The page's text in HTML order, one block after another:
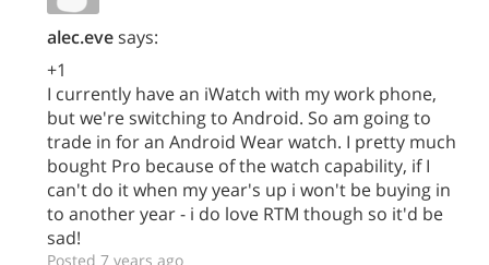
alec.evesays:
+1
I currently have an iWatch with my work phone,
but we're switching to Android. So am going to
trade in for an Android Wear watch. I pretty much
bought Pro because of the watch capability, if I
can't do it when my year's up i won't be buying in
to another year - i do love RTM though so it'd be
sad!
Posted 7 years ago